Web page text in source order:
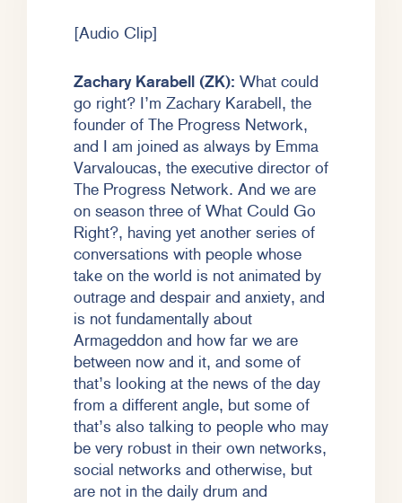
[Audio Clip]
Zachary Karabell (ZK): What could
go right? I’m Zachary Karabell, the
founder of The Progress Network,
and I am joined as always by Emma
Varvaloucas, the executive director of
The Progress Network. And we are
on season three of What Could Go
Right?, having yet another series of
conversations with people whose
take on the world is not animated by
outrage and despair and anxiety, and
is not fundamentally about
Armageddon and how far we are
between now and it, and some of
that’s looking at the news of the day
from a different angle, but some of
that’s also talking to people who may
be very robust in their own networks,
social networks and otherwise, but
are not in the daily drum and